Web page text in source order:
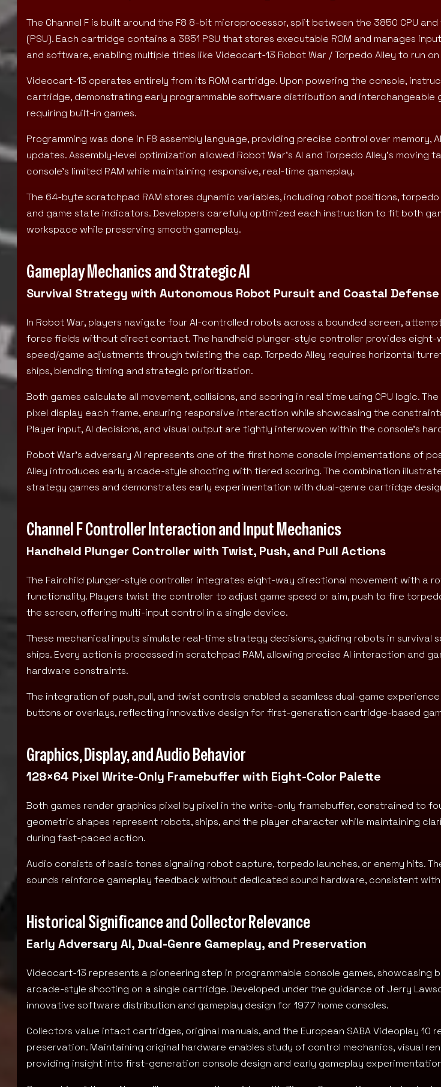
The Channel F is built around the F8 8-bit microprocessor, split between the 3850 CPU
(PSU). Each cartridge contains a 3851 PSU that stores executable ROM and manages
and software, enabling multiple titles like Videocart-13 Robot War / Torpedo Alley to run
Videocart-13 operates entirely from its ROM cartridge. Upon powering the console,
cartridge, demonstrating early programmable software distribution and interchangeable
requiring built-in games.
Programming was done in F8 assembly language, providing precise control over memory,
updates. Assembly-level optimization allowed Robot War’s AI and Torpedo Alley’s
console’s limited RAM while maintaining responsive, real-time gameplay.
The 64-byte scratchpad RAM stores dynamic variables, including robot positions,
and game state indicators. Developers carefully optimized each instruction to fit both
workspace while preserving smooth gameplay.
Gameplay Mechanics and Strategic AI
Survival Strategy with Autonomous Robot Pursuit and Coastal Defense
In Robot War, players navigate four AI-controlled robots across a bounded screen,
force fields without direct contact. The handheld plunger-style controller provides eight-
speed/game adjustments through twisting the cap. Torpedo Alley requires horizontal
ships, blending timing and strategic prioritization.
Both games calculate all movement, collisions, and scoring in real time using CPU logic.
pixel display each frame, ensuring responsive interaction while showcasing the
Player input, AI decisions, and visual output are tightly interwoven within the console’s
Robot War’s adversary AI represents one of the first home console implementations of
Alley introduces early arcade-style shooting with tiered scoring. The combination
strategy games and demonstrates early experimentation with dual-genre cartridge
Channel F Controller Interaction and Input Mechanics
Handheld Plunger Controller with Twist, Push, and Pull Actions
The Fairchild plunger-style controller integrates eight-way directional movement with a
functionality. Players twist the controller to adjust game speed or aim, push to fire
the screen, offering multi-input control in a single device.
These mechanical inputs simulate real-time strategy decisions, guiding robots in survival
ships. Every action is processed in scratchpad RAM, allowing precise AI interaction and
hardware constraints.
The integration of push, pull, and twist controls enabled a seamless dual-game
buttons or overlays, reflecting innovative design for first-generation cartridge-based
Graphics, Display, and Audio Behavior
128×64 Pixel Write-Only Framebuffer with Eight-Color Palette
Both games render graphics pixel by pixel in the write-only framebuffer, constrained to
geometric shapes represent robots, ships, and the player character while maintaining
during fast-paced action.
Audio consists of basic tones signaling robot capture, torpedo launches, or enemy hits.
sounds reinforce gameplay feedback without dedicated sound hardware, consistent
Historical Significance and Collector Relevance
Early Adversary AI, Dual-Genre Gameplay, and Preservation
Videocart-13 represents a pioneering step in programmable console games, showcasing
arcade-style shooting on a single cartridge. Developed under the guidance of Jerry
innovative software distribution and gameplay design for 1977 home consoles.
Collectors value intact cartridges, original manuals, and the European SABA Videoplay 10
preservation. Maintaining original hardware enables study of control mechanics, visual
providing insight into first-generation console design and early gameplay